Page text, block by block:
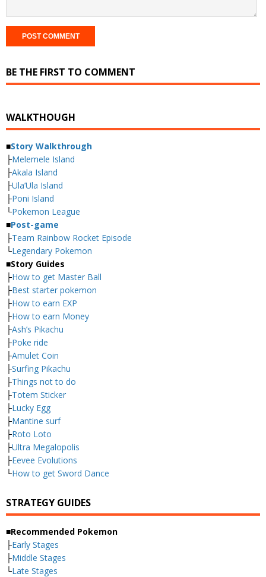
BE THE FIRST TO COMMENT
WALKTHOUGH
■Story Walkthrough
├Melemele Island
├Akala Island
├Ula’Ula Island
├Poni Island
└Pokemon League
■Post-game
├Team Rainbow Rocket Episode
└Legendary Pokemon
■Story Guides
├How to get Master Ball
├Best starter pokemon
├How to earn EXP
├How to earn Money
├Ash’s Pikachu
├Poke ride
├Amulet Coin
├Surfing Pikachu
├Things not to do
├Totem Sticker
├Lucky Egg
├Mantine surf
├Roto Loto
├Ultra Megalopolis
├Eevee Evolutions
└How to get Sword Dance
STRATEGY GUIDES
■Recommended Pokemon
├Early Stages
├Middle Stages
└Late Stages